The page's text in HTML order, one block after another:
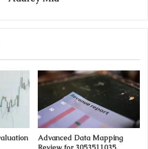
Advanced Data Mapping